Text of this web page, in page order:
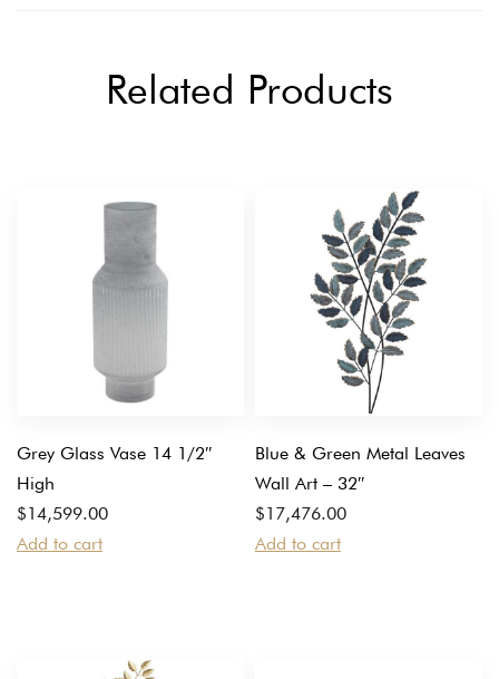
Related Products
Grey Glass Vase 14 1/2″
High
$14,599.00
Add to cart
Blue & Green Metal Leaves
Wall Art – 32″
$17,476.00
Add to cart